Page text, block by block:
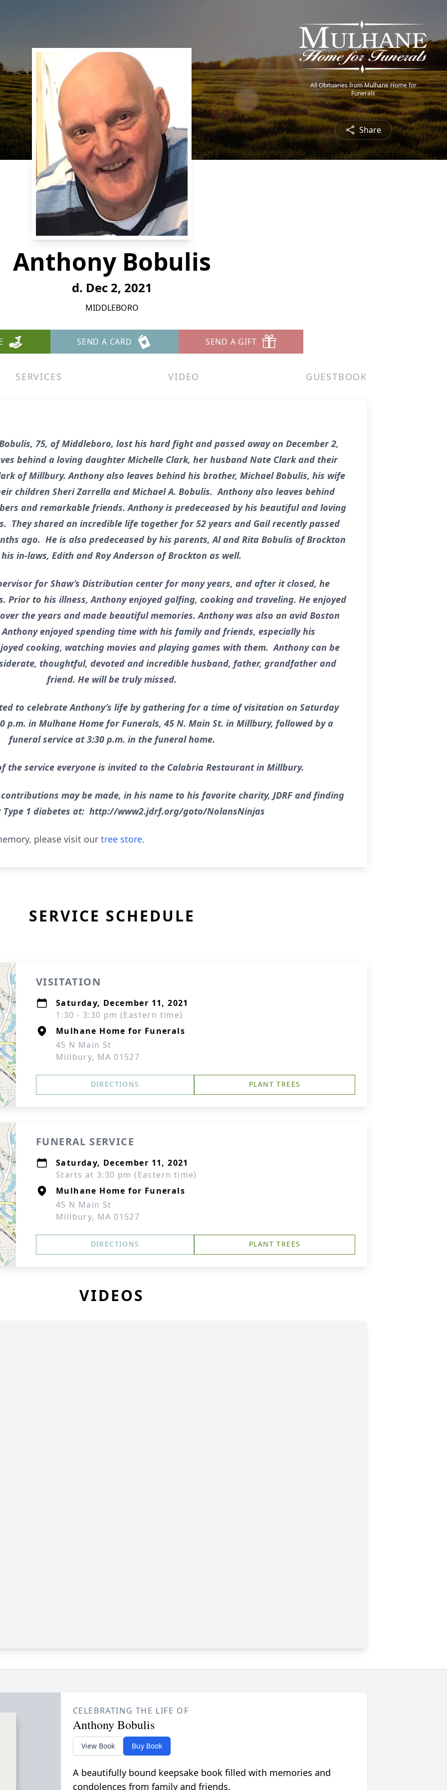
All Obituaries from Mulhane Home for
Funerals
Share
Anthony Bobulis
d. Dec 2, 2021
MIDDLEBORO
SEND A CARD SEND A GIFT
SERVICES VIDEO GUESTBOOK
Bobulis, 75, of Middleboro, lost his hard fight and passed away on December 2,
behind a loving daughter Michelle Clark, her husband Nate Clark and their
of Millbury. Anthony also leaves behind his brother, Michael Bobulis, his wife
children Sheri Zarrella and Michael A. Bobulis. Anthony also leaves behind
and remarkable friends. Anthony is predeceased by his beautiful and loving
They shared an incredible life together for 52 years and Gail recently passed
ago. He is also predeceased by his parents, Al and Rita Bobulis of Brockton
in-laws, Edith and Roy Anderson of Brockton as well.
for Shaw’s Distribution center for many years, and after it closed, he
Prior to his illness, Anthony enjoyed golfing, cooking and traveling. He enjoyed
the years and made beautiful memories. Anthony was also an avid Boston
enjoyed spending time with his family and friends, especially his
cooking, watching movies and playing games with them. Anthony can be
thoughtful, devoted and incredible husband, father, grandfather and
friend. He will be truly missed.
to celebrate Anthony’s life by gathering for a time of visitation on Saturday
p.m. in Mulhane Home for Funerals, 45 N. Main St. in Millbury, followed by a
funeral service at 3:30 p.m. in the funeral home.
the service everyone is invited to the Calabria Restaurant in Millbury.
may be made, in his name to his favorite charity, JDRF and finding
Type 1 diabetes at: http://www2.jdrf.org/goto/NolansNinjas
please visit our tree store.
SERVICE SCHEDULE
VISITATION
Saturday, December 11, 2021
1:30 - 3:30 pm (Eastern time)
Mulhane Home for Funerals
45 N Main St
Millbury, MA 01527
DIRECTIONS PLANT TREES
FUNERAL SERVICE
Saturday, December 11, 2021
Starts at 3:30 pm (Eastern time)
Mulhane Home for Funerals
45 N Main St
Millbury, MA 01527
DIRECTIONS PLANT TREES
VIDEOS
CELEBRATING THE LIFE OF
Anthony Bobulis
View Book Buy Book
A beautifully bound keepsake book filled with memories and
condolences from family and friends.